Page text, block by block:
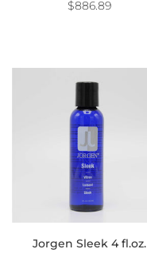
$886.89
Jorgen Sleek 4 fl.oz.